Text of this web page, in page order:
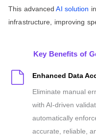
This advanced AI solution
infrastructure, improving
Key Benefits of
Enhanced Data
Eliminate manual
with AI-driven
automatically
accurate, reliable,